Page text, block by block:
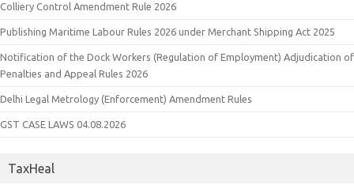
Colliery Control Amendment Rule 2026
Publishing Maritime Labour Rules 2026 under Merchant Shipping Act 2025
Notification of the Dock Workers (Regulation of Employment) Adjudication of
Penalties and Appeal Rules 2026
Delhi Legal Metrology (Enforcement) Amendment Rules
GST CASE LAWS 04.08.2026
TaxHeal